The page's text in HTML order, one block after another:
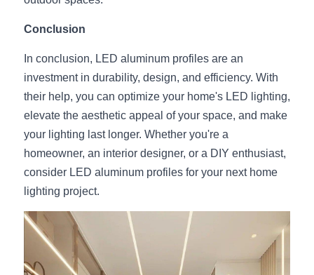
Conclusion
In conclusion, LED aluminum profiles are an
investment in durability, design, and efficiency. With
their help, you can optimize your home's LED lighting,
elevate the aesthetic appeal of your space, and make
your lighting last longer. Whether you're a
homeowner, an interior designer, or a DIY enthusiast,
consider LED aluminum profiles for your next home
lighting project.